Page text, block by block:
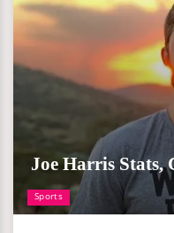
Sports
Joe Harris Stats,